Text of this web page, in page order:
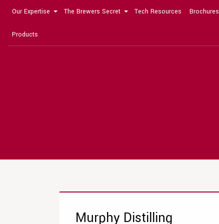
Our Expertise The Brewers Secret Tech Resources Brochures
Products
Murphy Distilling